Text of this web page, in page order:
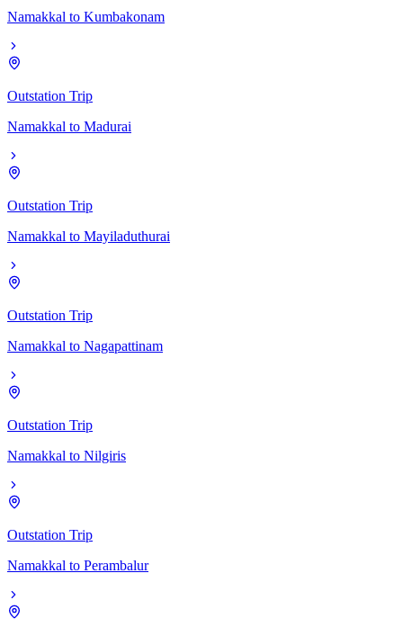
Namakkal to Kumbakonam
Outstation Trip
Namakkal to Madurai
Outstation Trip
Namakkal to Mayiladuthurai
Outstation Trip
Namakkal to Nagapattinam
Outstation Trip
Namakkal to Nilgiris
Outstation Trip
Namakkal to Perambalur